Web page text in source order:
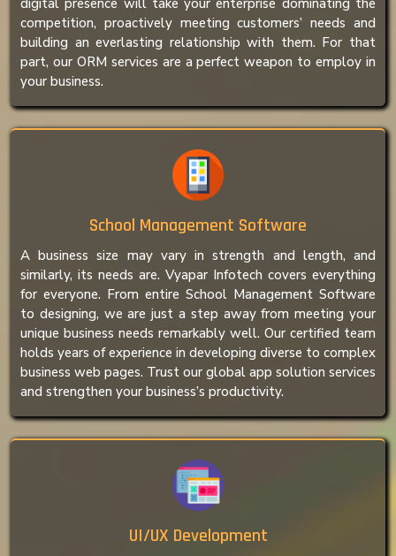
digital presence will take your enterprise dominating the
competition, proactively meeting customers’ needs and
building an everlasting relationship with them. For that
part, our ORM services are a perfect weapon to employ in
your business.
School Management Software
A business size may vary in strength and length, and
similarly, its needs are. Vyapar Infotech covers everything
for everyone. From entire School Management Software
to designing, we are just a step away from meeting your
unique business needs remarkably well. Our certified team
holds years of experience in developing diverse to complex
business web pages. Trust our global app solution services
and strengthen your business’s productivity.
UI/UX Development